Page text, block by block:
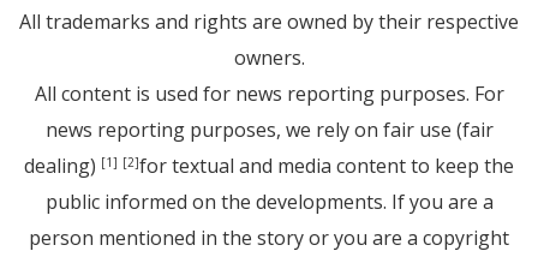
All trademarks and rights are owned by their respective
owners.
All content is used for news reporting purposes. For
news reporting purposes, we rely on fair use (fair
dealing) [1] [2]for textual and media content to keep the
public informed on the developments. If you are a
person mentioned in the story or you are a copyright